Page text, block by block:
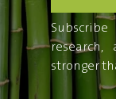
stronger